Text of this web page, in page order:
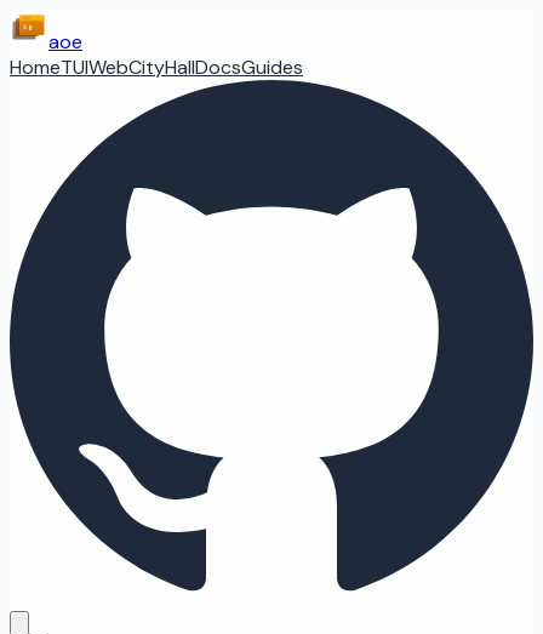
aoe
HomeTUIWebCityHallDocsGuides